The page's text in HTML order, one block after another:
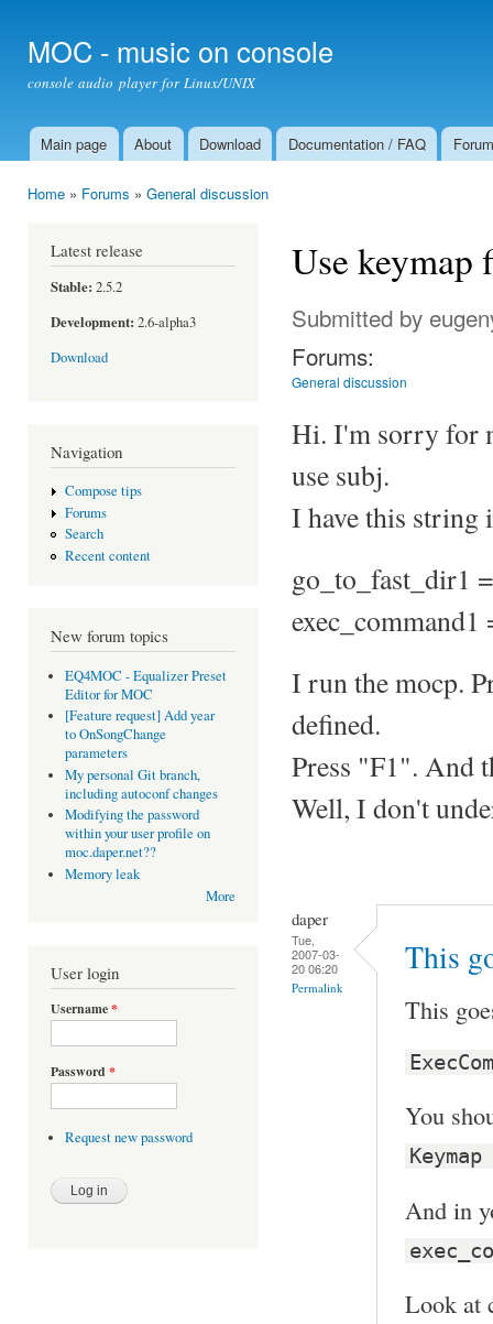
MOC - music on console
console audio player for Linux/UNIX
Main menu
Main page About Download Documentation / FAQ Forum
Home » Forums » General discussion
Latest release
Stable: 2.5.2
Development: 2.6-alpha3
Download
Navigation
Compose tips
Forums
Search
Recent content
New forum topics
EQ4MOC - Equalizer Preset
Editor for MOC
[Feature request] Add year
to OnSongChange
parameters
My personal Git branch,
including autoconf changes
Modifying the password
within your user profile on
moc.daper.net??
Memory leak
More
User login
Username*
Password *
Request new password
Use keymap
Submitted by
Forums:
General discussion
Hi. I'm sorry for
use subj.
I have this string
go_to_fast_dir1
I run the mocp.
defined.
Press "F1". And
Well, I don't
daper
Tue,
2007-03-
20 06:20
Permalink
This
This
You
And in
Look at